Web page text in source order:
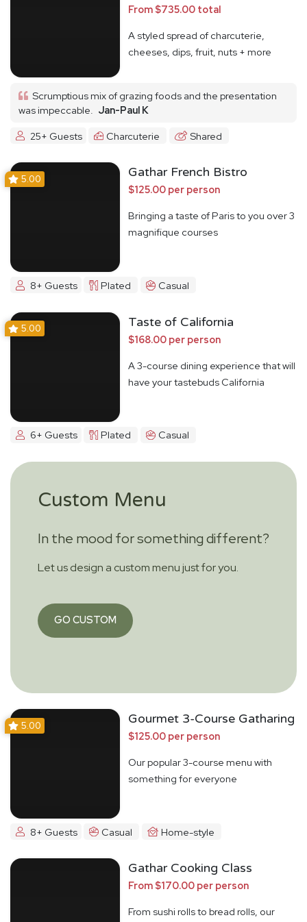
From $735.00 total
A styled spread of charcuterie,
cheeses, dips, fruit, nuts + more
Scrumptious mix of grazing foods and the presentation
was impeccable. Jan-Paul K
25+ Guests
Charcuterie Shared
5.00 Gathar French Bistro
$125.00 per person
Bringing a taste of Paris to you over 3
magnifique courses
8+ Guests Plated Casual
5.00 Taste of California
$168.00 per person
A 3-course dining experience that will
have your tastebuds California
6+ Guests Plated Casual
Custom Menu
In the mood for something different?
Let us design a custom menu just for you.
GO CUSTOM
5.00 Gourmet 3-Course Gatharing
$125.00 per person
Our popular 3-course menu with
something for everyone
8+ Guests Casual Home-style
Gathar Cooking Class
From $170.00 per person
From sushi rolls to bread rolls, our